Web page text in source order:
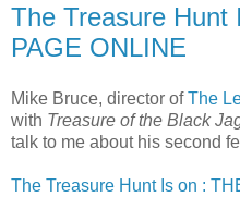
The Treasure
PAGE ONLINE
Mike Bruce, director ofThe
with Treasure of the Black
talk to me about his second
The Treasure Hunt Is on :